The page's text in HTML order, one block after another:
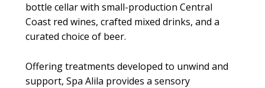
bottle cellar with small-production Central
Coast red wines, crafted mixed drinks, and a
curated choice of beer.
Offering treatments developed to unwind and
support, Spa Alila provides a sensory